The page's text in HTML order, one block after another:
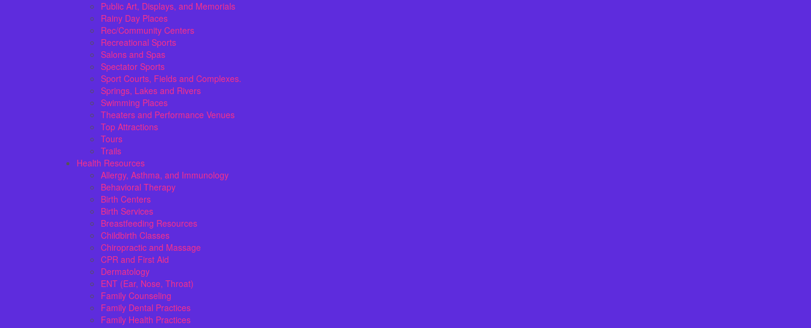
Public Art, Displays, and Memorials
Rainy Day Places
Rec/Community Centers
Recreational Sports
Salons and Spas
Spectator Sports
Sport Courts, Fields and Complexes.
Springs, Lakes and Rivers
Swimming Places
Theaters and Performance Venues
Top Attractions
Tours
Trails
Health Resources
Allergy, Asthma, and Immunology
Behavioral Therapy
Birth Centers
Birth Services
Breastfeeding Resources
Childbirth Classes
Chiropractic and Massage
CPR and First Aid
Dermatology
ENT (Ear, Nose, Throat)
Family Counseling
Family Dental Practices
Family Health Practices